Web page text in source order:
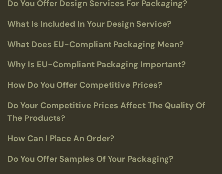
Do You Offer Design Services For Packaging?
What Is Included In Your Design Service?
What Does EU-Compliant Packaging Mean?
Why Is EU-Compliant Packaging Important?
How Do You Offer Competitive Prices?
Do Your Competitive Prices Affect The Quality Of
The Products?
How Can I Place An Order?
Do You Offer Samples Of Your Packaging?